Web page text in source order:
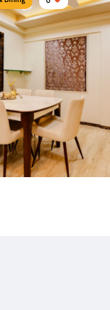
Dine
Dining sets, Dining
Plywood, Leather,
Details